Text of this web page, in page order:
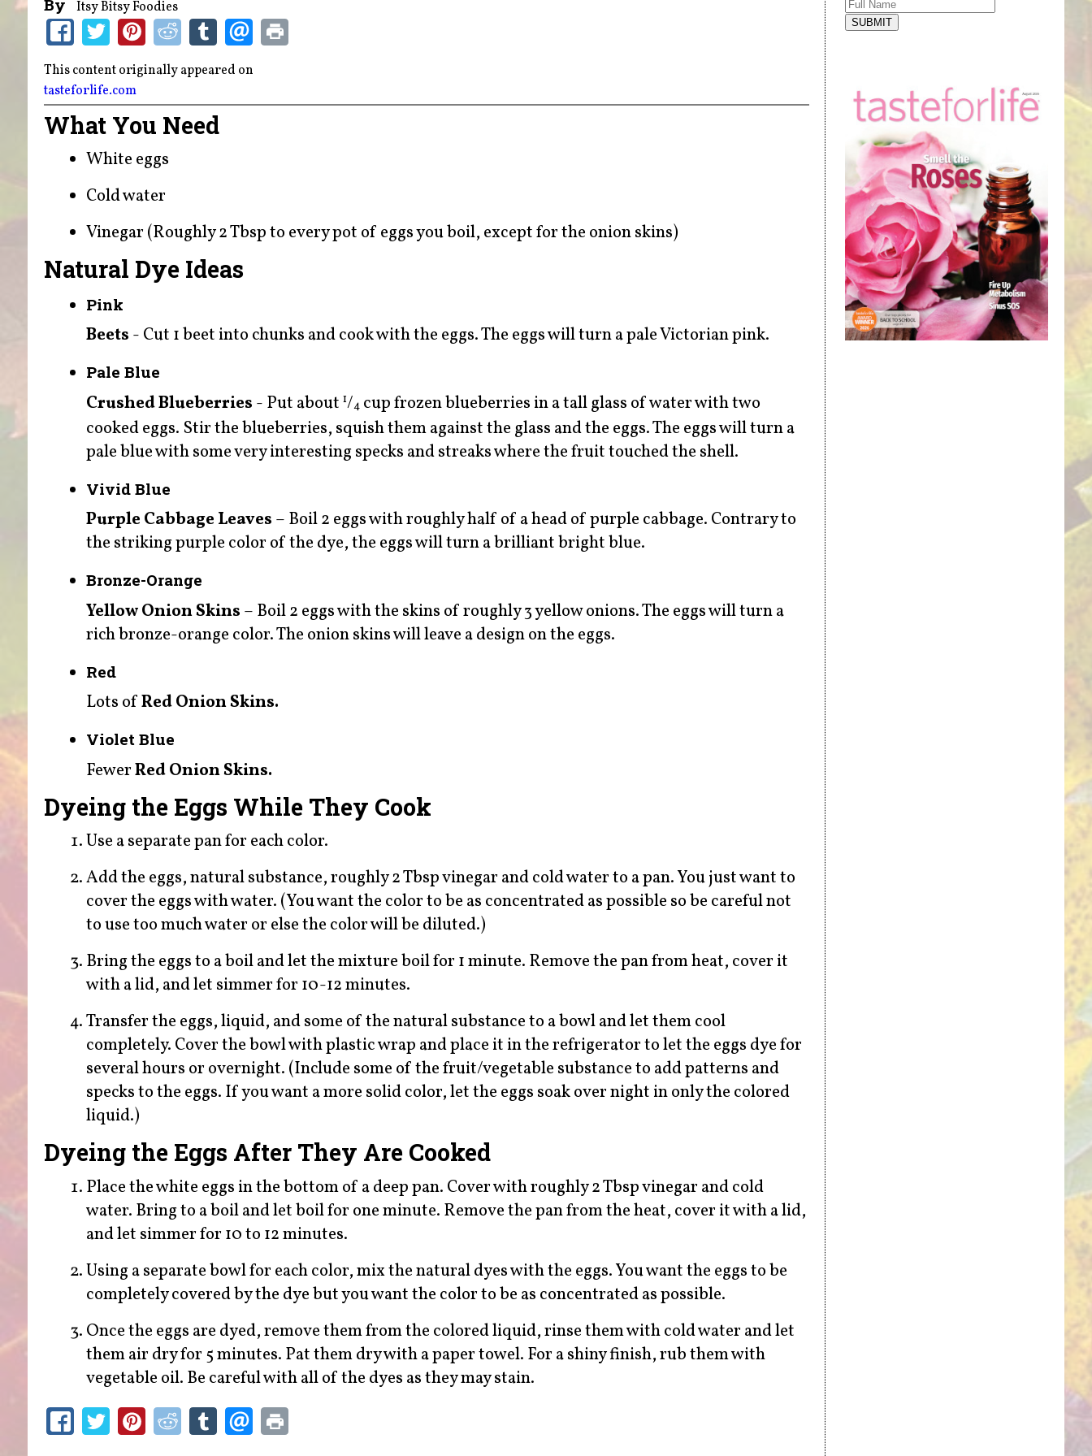
By Itsy Bitsy Foodies
This content originally appeared on
tasteforlife.com
What You Need
White eggs
Cold water
Vinegar (Roughly 2 Tbsp to every pot of eggs you boil, except for the onion skins)
Natural Dye Ideas
Pink
Beets - Cut 1 beet into chunks and cook with the eggs. The eggs will turn a pale Victorian pink.
Pale Blue
Crushed Blueberries - Put about 1/4cup frozen blueberries in a tall glass of water with two
cooked eggs. Stir the blueberries, squish them against the glass and the eggs. The eggs will turn a
pale blue with some very interesting specks and streaks where the fruit touched the shell.
Vivid Blue
Purple Cabbage Leaves – Boil 2 eggs with roughly half of a head of purple cabbage. Contrary to
the striking purple color of the dye, the eggs will turn a brilliant bright blue.
Bronze-Orange
Yellow Onion Skins – Boil 2 eggs with the skins of roughly 3 yellow onions. The eggs will turn a
rich bronze-orange color. The onion skins will leave a design on the eggs.
Red
Lots ofRed Onion Skins.
Violet Blue
FewerRed Onion Skins.
Dyeing the Eggs While They Cook
Use a separate pan for each color.
Add the eggs, natural substance, roughly 2 Tbsp vinegar and cold water to a pan. You just want to
cover the eggs with water. (You want the color to be as concentrated as possible so be careful not
to use too much water or else the color will be diluted.)
Bring the eggs to a boil and let the mixture boil for 1 minute. Remove the pan from heat, cover it
with a lid, and let simmer for 10-12 minutes.
Transfer the eggs, liquid, and some of the natural substance to a bowl and let them cool
completely. Cover the bowl with plastic wrap and place it in the refrigerator to let the eggs dye for
several hours or overnight. (Include some of the fruit/vegetable substance to add patterns and
specks to the eggs. If you want a more solid color, let the eggs soak over night in only the colored
liquid.)
Dyeing the Eggs After They Are Cooked
Place the white eggs in the bottom of a deep pan. Cover with roughly 2 Tbsp vinegar and cold
water. Bring to a boil and let boil for one minute. Remove the pan from the heat, cover it with a lid,
and let simmer for 10 to 12 minutes.
Using a separate bowl for each color, mix the natural dyes with the eggs. You want the eggs to be
completely covered by the dye but you want the color to be as concentrated as possible.
Once the eggs are dyed, remove them from the colored liquid, rinse them with cold water and let
them air dry for 5 minutes. Pat them dry with a paper towel. For a shiny finish, rub them with
vegetable oil. Be careful with all of the dyes as they may stain.
SUBMIT